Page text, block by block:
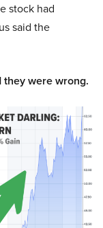
stock had
said the
were wrong.